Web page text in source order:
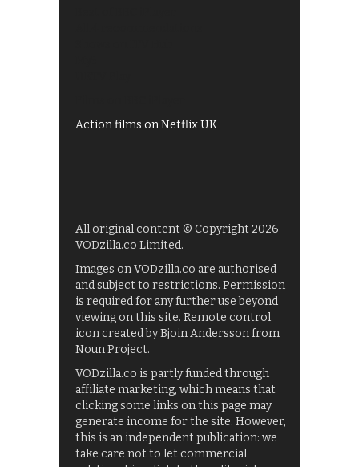
Action films on Netflix UK
All original content © Copyright 2026
VODzilla.co Limited.
Images on VODzilla.co are authorised
and subject to restrictions. Permission
is required for any further use beyond
viewing on this site. Remote control
icon created by Bjoin Andersson from
Noun Project.
VODzilla.co is partly funded through
affiliate marketing, which means that
clicking some links on this page may
generate income for the site. However,
this is an independent publication: we
take care not to let commercial